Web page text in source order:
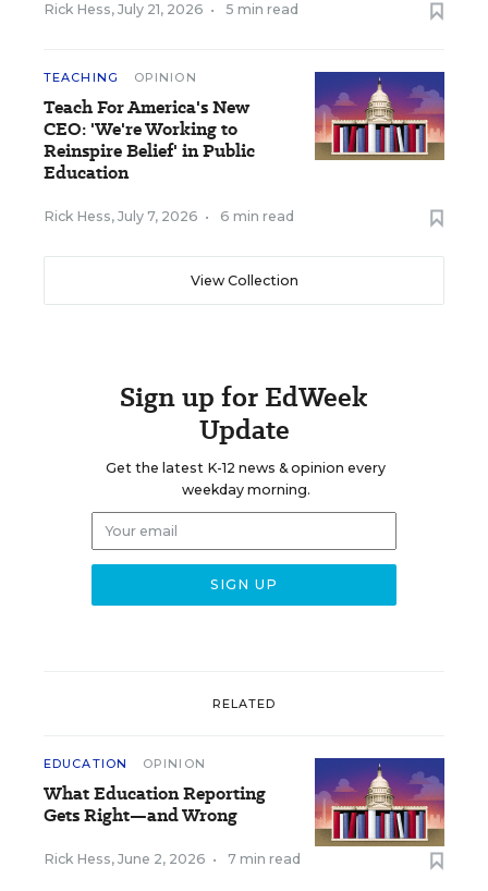
Rick Hess, July 21, 2026 • 5 min read
TEACHING OPINION
Teach For America's New
CEO: 'We're Working to
Reinspire Belief' in Public
Education
Rick Hess, July 7, 2026 • 6 min read
View Collection
Sign up for EdWeek
Update
Get the latest K-12 news & opinion every
weekday morning.
RELATED
EDUCATION OPINION
What Education Reporting
Gets Right—and Wrong
Rick Hess, June 2, 2026 • 7 min read